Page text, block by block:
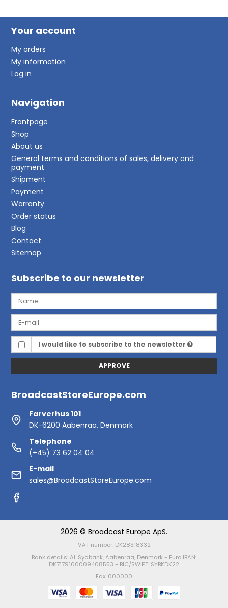
Your account
My orders
My information
Log in
Navigation
Frontpage
Shop
About us
General terms and conditions of sales, delivery and
payment
Shipment
Payment
Warranty
Order status
Blog
Contact
Sitemap
Subscribe to our newsletter
I would like to subscribe to the newsletter
APPROVE
BroadcastStoreEurope.com
Farverhus 101
DK-6200 Aabenraa, Denmark
Telephone
(+45) 73 62 04 04
E-mail
sales@BroadcastStoreEurope.com
2026 © Broadcast Europe ApS.
VAT number: DK28318332
Bank details: AL Sydbank, Aabenraa, Denmark - Euro IBAN:
DK7179100009408553 - BIC/SWIFT: SYBKDK22
Fax: 000000